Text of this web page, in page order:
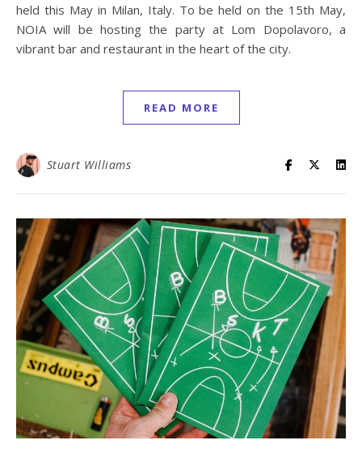
held this May in Milan, Italy. To be held on the 15th May,
NOIA will be hosting the party at Lom Dopolavoro, a
vibrant bar and restaurant in the heart of the city.
READ MORE
Stuart Williams